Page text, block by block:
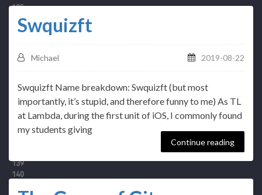
Swquizft
Michael 2019-08-22
Swquizft Name breakdown: Swquizft (but most
importantly, it’s stupid, and therefore funny to me) As TL
at Lambda, during the first unit of iOS, I commonly found
my students giving
Continue reading